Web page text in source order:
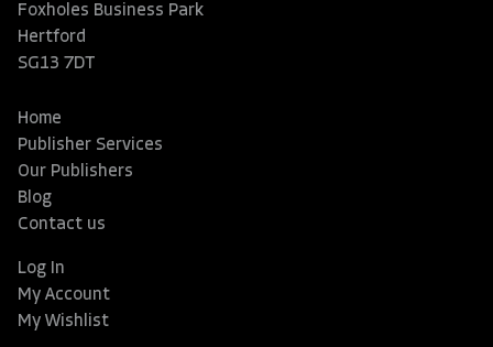
Foxholes Business Park
Hertford
SG13 7DT
Home
Publisher Services
Our Publishers
Blog
Contact us
Log In
My Account
My Wishlist